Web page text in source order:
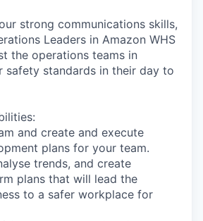
strong communications skills,
Leaders in Amazon WHS
the operations teams in
safety standards in their day to
and create and execute
plans for your team.
trends, and create
plans that will lead the
to a safer workplace for